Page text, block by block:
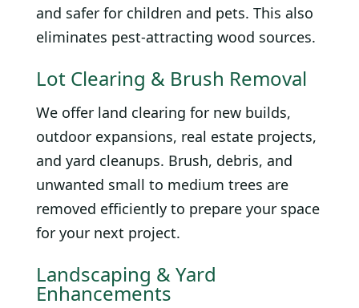
and safer for children and pets. This also
eliminates pest-attracting wood sources.
Lot Clearing & Brush Removal
We offer land clearing for new builds,
outdoor expansions, real estate projects,
and yard cleanups. Brush, debris, and
unwanted small to medium trees are
removed efficiently to prepare your space
for your next project.
Landscaping & Yard
Enhancements